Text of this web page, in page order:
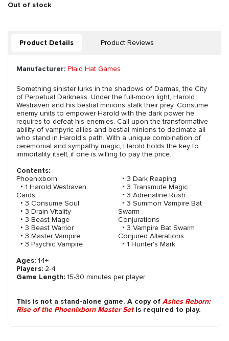
Out of stock
Product Details Product Reviews
Manufacturer: Plaid Hat Games
Something sinister lurks in the shadows of Darmas, the City
of Perpetual Darkness. Under the full-moon light, Harold
Westraven and his bestial minions stalk their prey. Consume
enemy units to empower Harold with the dark power he
requires to defeat his enemies. Call upon the transformative
ability of vampyric allies and bestial minions to decimate all
who stand in Harold's path. With a unique combination of
ceremonial and sympathy magic, Harold holds the key to
immortality itself, if one is willing to pay the price.
Contents:
Phoenixborn
‣ 1 Harold Westraven
Cards
‣ 3 Consume Soul
‣ 3 Drain Vitality
‣ 3 Beast Mage
‣ 3 Beast Warrior
‣ 3 Master Vampire
‣ 3 Psychic Vampire
‣ 3 Dark Reaping
‣ 3 Transmute Magic
‣ 3 Adrenaline Rush
‣ 3 Summon Vampire Bat
Swarm
Conjurations
‣ 3 Vampire Bat Swarm
Conjured Alterations
‣ 1 Hunter's Mark
Ages: 14+
Players: 2-4
Game Length: 15-30 minutes per player
This is not a stand-alone game. A copy of Ashes Reborn:
Rise of the Phoenixborn Master Setis required to play.